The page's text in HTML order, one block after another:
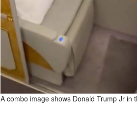
A combo image shows Donald Trump Jr in